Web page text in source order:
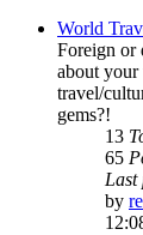
World
Foreign or
about your
travel/
gems?!
13
65
Last
by